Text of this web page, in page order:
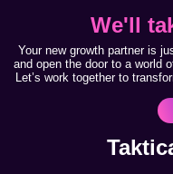
We'll
Your new growth partner is
and open the door to a world
Let’s work together to